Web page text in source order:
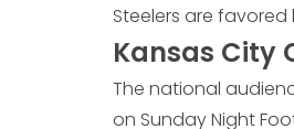
Steelers are favored
Kansas City
The national
on Sunday Night